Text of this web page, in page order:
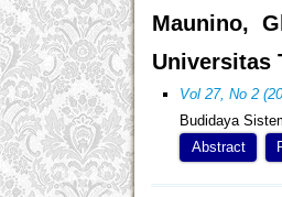
Maunino,
Universitas
Vol 27, No 2
Budidaya
Abstract